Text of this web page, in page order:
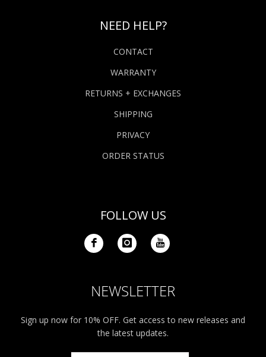
NEED HELP?
CONTACT
WARRANTY
RETURNS + EXCHANGES
SHIPPING
PRIVACY
ORDER STATUS
FOLLOW US
NEWSLETTER
Sign up now for 10% OFF. Get access to new releases and
the latest updates.